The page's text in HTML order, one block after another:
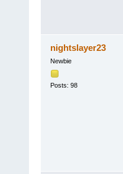
nightslayer23
Newbie
Posts: 98